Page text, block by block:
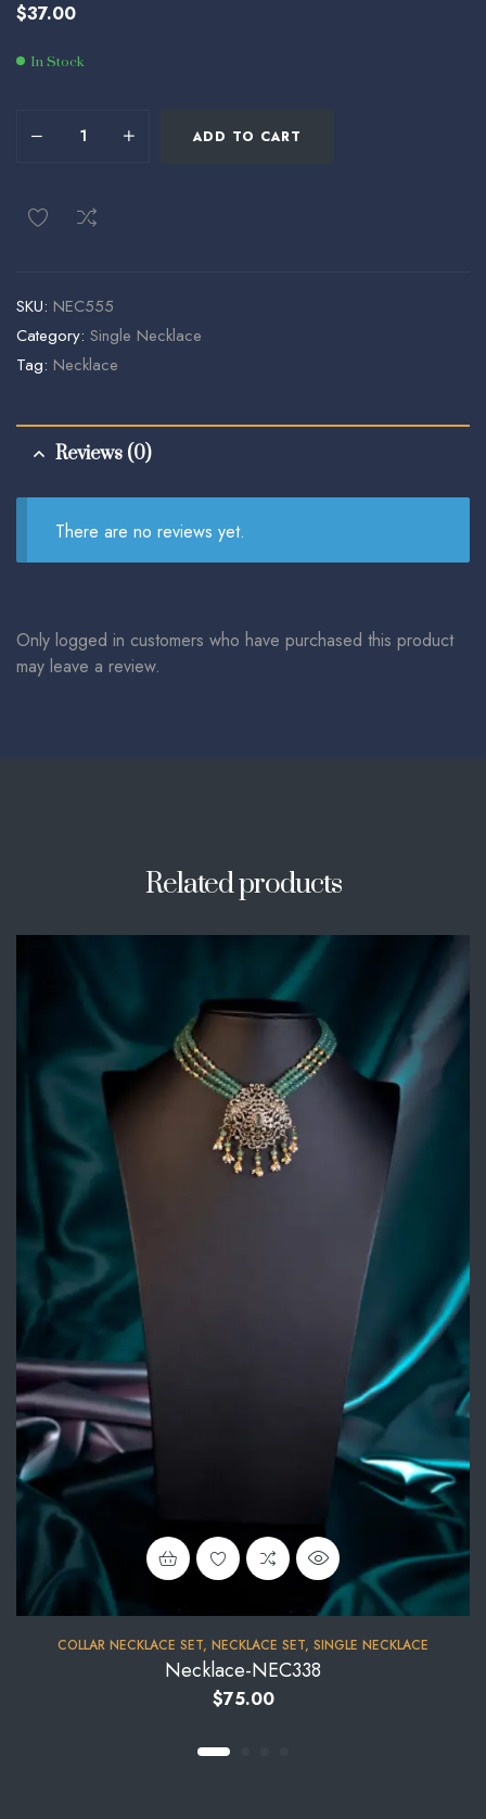
$37.00
In Stock
ADD TO CART
SKU: NEC555
Category: Single Necklace
Tag: Necklace
Reviews (0)
There are no reviews yet.
Only logged in customers who have purchased this product
may leave a review.
Related products
COLLAR NECKLACE SET, NECKLACE SET, SINGLE NECKLACE
Necklace-NEC338
$75.00